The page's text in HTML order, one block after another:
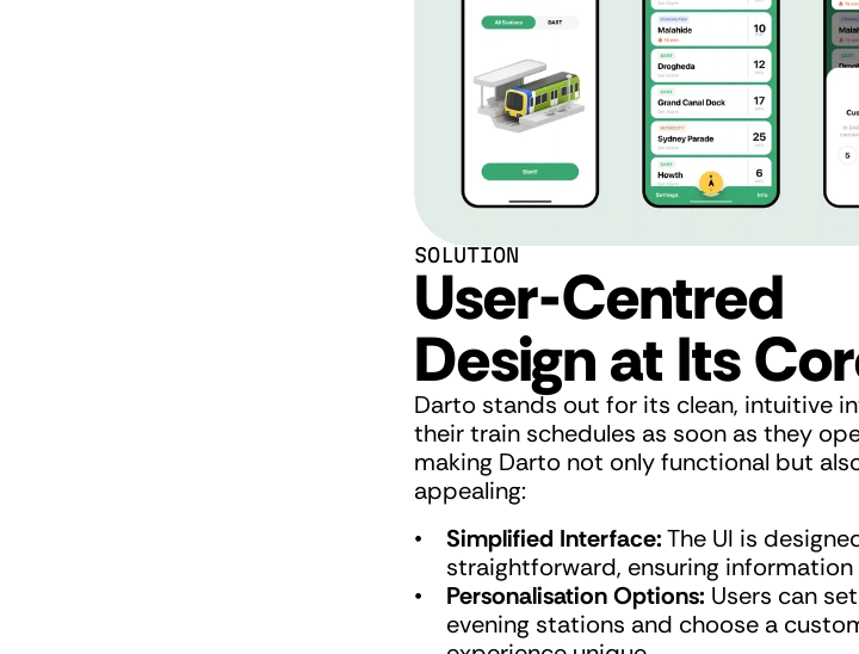
SOLUTION
User-Centred
Design at Its
Darto stands out for its clean, intuitive
their train schedules as soon as they
making Darto not only functional but
appealing:
Simplified Interface: The UI is
straightforward, ensuring information
Personalisation Options: Users can
evening stations and choose a